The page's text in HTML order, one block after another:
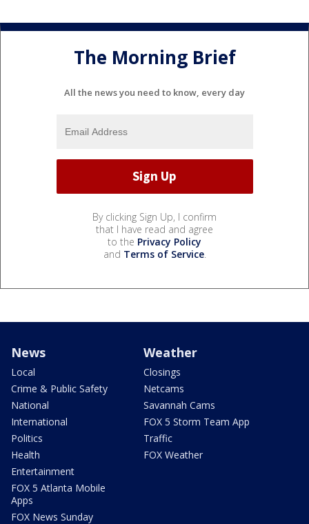
The Morning Brief
All the news you need to know, every day
By clicking Sign Up, I confirm
that I have read and agree
to the Privacy Policy
and Terms of Service.
News
Local
Crime & Public Safety
National
International
Politics
Health
Entertainment
FOX 5 Atlanta Mobile
Apps
FOX News Sunday
Weather
Closings
Netcams
Savannah Cams
FOX 5 Storm Team App
Traffic
FOX Weather